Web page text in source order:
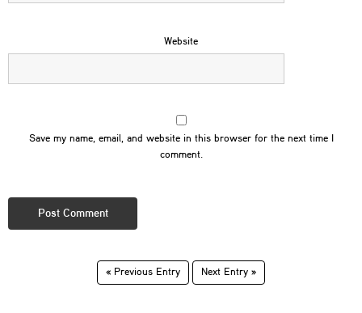
Website
Save my name, email, and website in this browser for the next time I
comment.
« Previous Entry Next Entry »